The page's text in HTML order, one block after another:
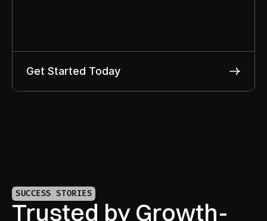
Get Started Today
SUCCESS STORIES
Trusted by Growth-